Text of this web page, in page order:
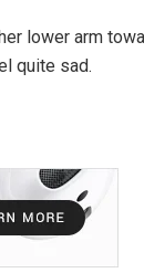
lower arm
quite sad.